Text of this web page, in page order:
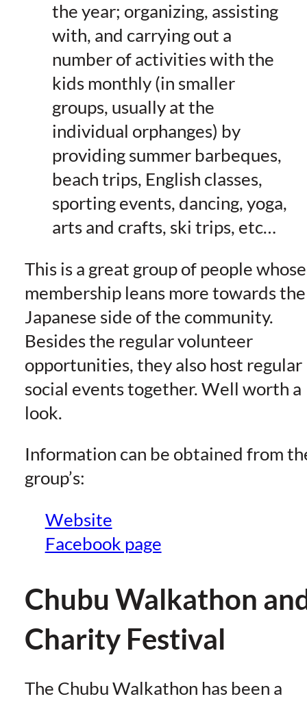
the year; organizing, assisting
with, and carrying out a
number of activities with the
kids monthly (in smaller
groups, usually at the
individual orphanges) by
providing summer barbeques,
beach trips, English classes,
sporting events, dancing, yoga,
arts and crafts, ski trips, etc…
This is a great group of people whose
membership leans more towards the
Japanese side of the community.
Besides the regular volunteer
opportunities, they also host regular
social events together. Well worth a
look.
Information can be obtained from
group’s:
Website
Facebook page
Chubu Walkathon
Charity Festival
The Chubu Walkathon has been a